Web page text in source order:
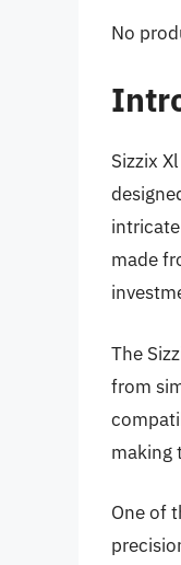
No
Sizzix
made
The
from
making
One of